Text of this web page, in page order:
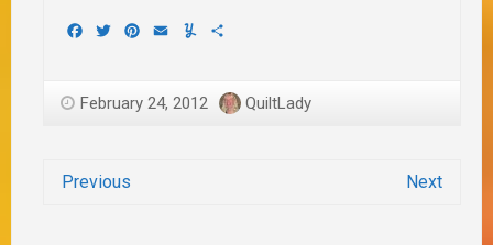
Facebook
TwitterPinterest
EmailYummly
February 24, 2012 QuiltLady
Previous Next